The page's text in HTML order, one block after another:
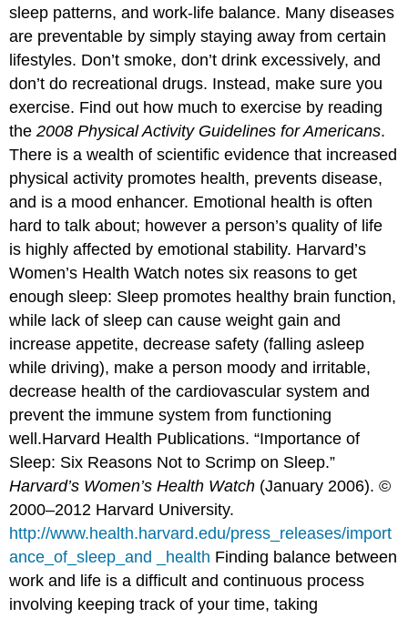
sleep patterns, and work-life balance. Many diseases
are preventable by simply staying away from certain
lifestyles. Don’t smoke, don’t drink excessively, and
don’t do recreational drugs. Instead, make sure you
exercise. Find out how much to exercise by reading
the2008 Physical Activity Guidelines for Americans.
There is a wealth of scientific evidence that increased
physical activity promotes health, prevents disease,
and is a mood enhancer. Emotional health is often
hard to talk about; however a person’s quality of life
is highly affected by emotional stability. Harvard’s
Women’s Health Watch notes six reasons to get
enough sleep: Sleep promotes healthy brain function,
while lack of sleep can cause weight gain and
increase appetite, decrease safety (falling asleep
while driving), make a person moody and irritable,
decrease health of the cardiovascular system and
prevent the immune system from functioning
well.Harvard Health Publications. “Importance of
Sleep: Six Reasons Not to Scrimp on Sleep.”
Harvard’s Women’s Health Watch (January 2006). ©
2000–2012 Harvard University.
http://www.health.harvard.edu/press_releases/import
ance_of_sleep_and _health Finding balance between
work and life is a difficult and continuous process
involving keeping track of your time, taking